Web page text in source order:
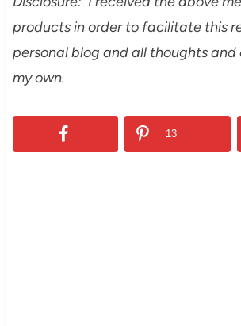
products in order to facilitate this
personal blog and all thoughts and
my own.
13